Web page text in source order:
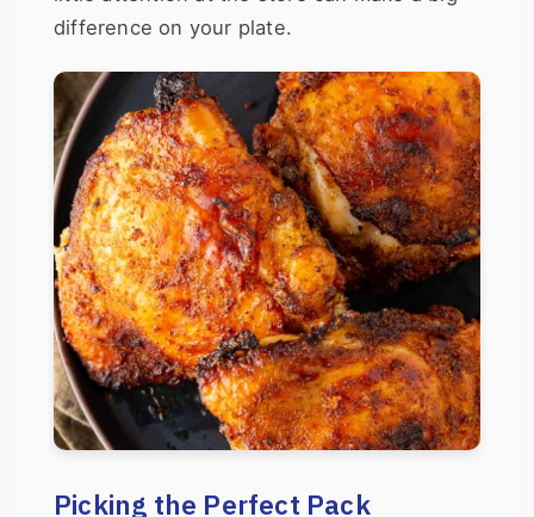
difference on your plate.
Picking the Perfect Pack